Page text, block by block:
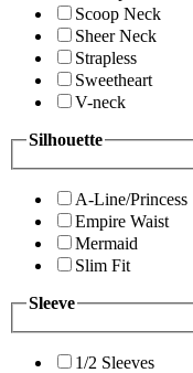
Scoop Neck
Sheer Neck
Strapless
Sweetheart
V-neck
Silhouette
A-Line/Princess
Empire Waist
Mermaid
Slim Fit
Sleeve
1/2 Sleeves